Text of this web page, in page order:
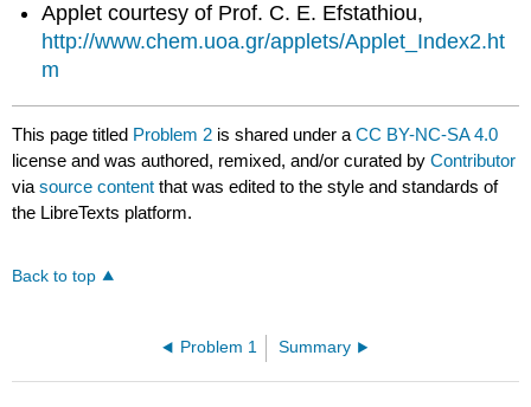
Applet courtesy of Prof. C. E. Efstathiou,
http://www.chem.uoa.gr/applets/Applet_Index2.ht
m
This page titled Problem 2 is shared under aCC BY-NC-SA 4.0
license and was authored, remixed, and/or curated byContributor
viasource content that was edited to the style and standards of
the LibreTexts platform.
Back to top
Problem 1 Summary